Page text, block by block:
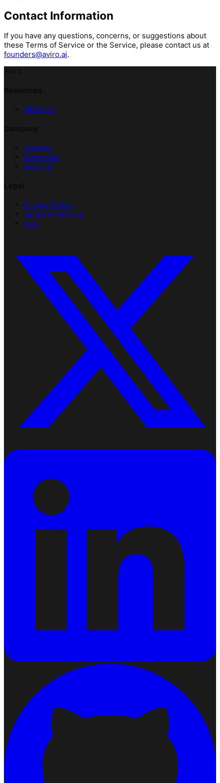
Contact Information
If you have any questions, concerns, or suggestions about
these Terms of Service or the Service, please contact us at
founders@aviro.ai.
Writeups
Careers
Enterprise
Security
Privacy Policy
Terms of Service
SLA